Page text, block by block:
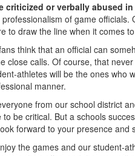
criticized or verbally abused in
of game
to draw the line when it comes
think that an official can
close calls. Of course, that
athletes will be the ones who
manner.
from our school district
be critical. But a schools
forward to your presence
the games and our student-